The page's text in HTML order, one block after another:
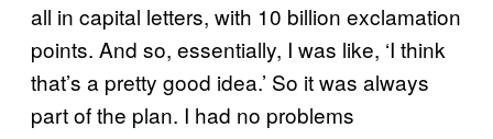
all in capital letters, with 10 billion exclamation
points. And so, essentially, I was like, ‘I think
that’s a pretty good idea.’ So it was always
part of the plan. I had no problems